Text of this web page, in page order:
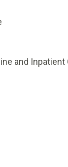
and Inpatient